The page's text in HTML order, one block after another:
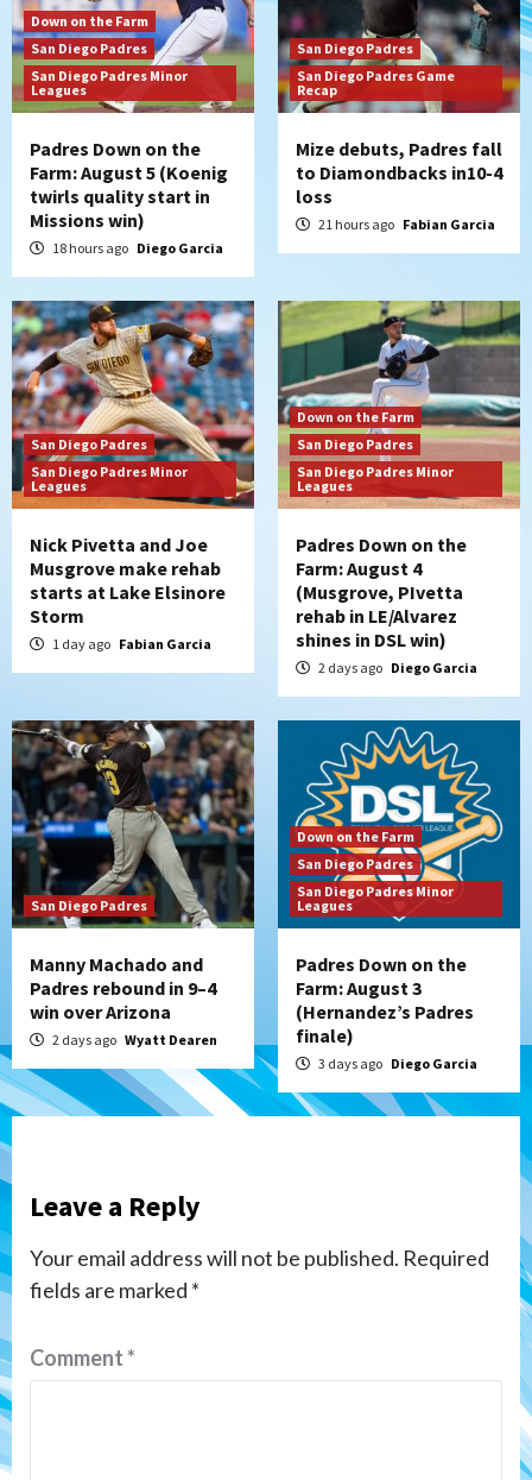
Down on the Farm
San Diego Padres
San Diego Padres Minor
Leagues
Padres Down on the
Farm: August 5 (Koenig
twirls quality start in
Missions win)
18 hours ago Diego Garcia
San Diego Padres
San Diego Padres Game
Recap
Mize debuts, Padres fall
to Diamondbacks in10-4
loss
21 hours ago Fabian Garcia
San Diego Padres
San Diego Padres Minor
Leagues
Nick Pivetta and Joe
Musgrove make rehab
starts at Lake Elsinore
Storm
1 day ago Fabian Garcia
Down on the Farm
San Diego Padres
San Diego Padres Minor
Leagues
Padres Down on the
Farm: August 4
(Musgrove, PIvetta
rehab in LE/Alvarez
shines in DSL win)
2 days ago Diego Garcia
San Diego Padres
Manny Machado and
Padres rebound in 9–4
win over Arizona
2 days ago Wyatt Dearen
Down on the Farm
San Diego Padres
San Diego Padres Minor
Leagues
Padres Down on the
Farm: August 3
(Hernandez’s Padres
finale)
3 days ago Diego Garcia
Leave a Reply
Your email address will not be published. Required
fields are marked *
Comment*